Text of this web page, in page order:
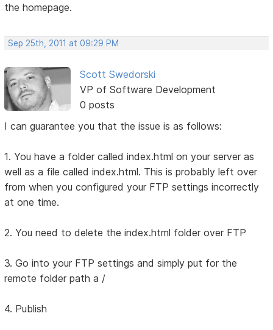
the homepage.
Sep 25th, 2011 at 09:29 PM
Scott Swedorski
VP of Software Development
0 posts
I can guarantee you that the issue is as follows:
1. You have a folder called index.html on your server as
well as a file called index.html. This is probably left over
from when you configured your FTP settings incorrectly
at one time.
2. You need to delete the index.html folder over FTP
3. Go into your FTP settings and simply put for the
remote folder path a /
4. Publish